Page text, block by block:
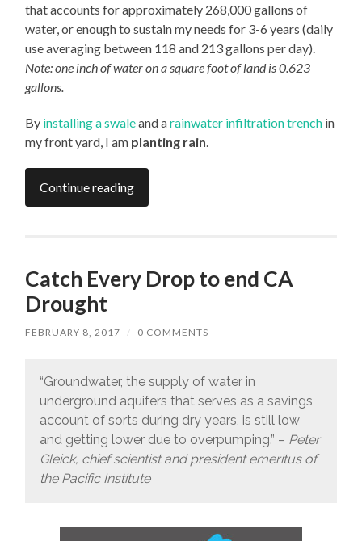
that accounts for approximately 268,000 gallons of
water, or enough to sustain my needs for 3-6 years (daily
use averaging between 118 and 213 gallons per day).
Note: one inch of water on a square foot of land is 0.623
gallons.
By installing a swaleand arainwater infiltration trench in
my front yard, I am planting rain
Continue reading
Catch Every Drop to end CA
Drought
FEBRUARY 8, 2017 / 0 COMMENTS
“Groundwater, the supply of water in
underground aquifers that serves as a savings
account of sorts during dry years, is still low
and getting lower due to overpumping.” – Peter
Gleick, chief scientist and president emeritus of
the Pacific Institute